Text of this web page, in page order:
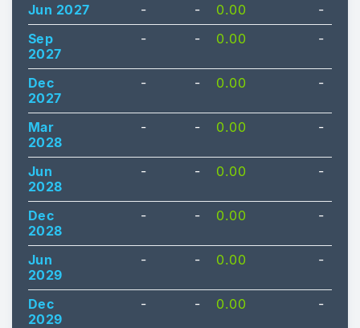
Jun 2027 - - 0.00
-
Sep
2027
- - 0.00 -
Dec
2027
- - 0.00 -
Mar
2028
- - 0.00 -
Jun
2028
- - 0.00 -
Dec
2028
- - 0.00 -
Jun
2029
- - 0.00 -
Dec
2029
- - 0.00 -